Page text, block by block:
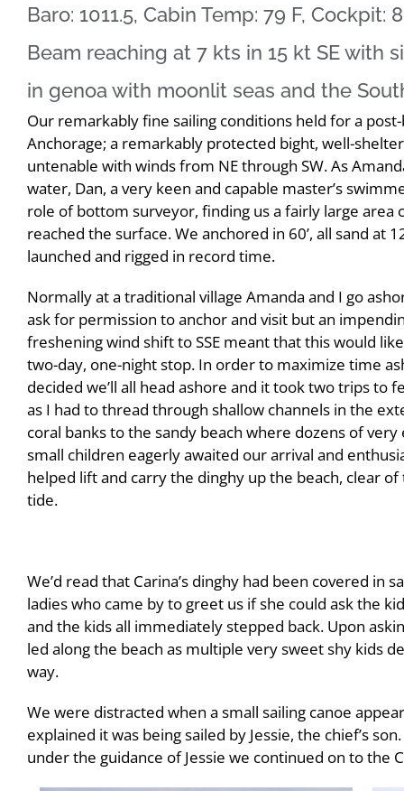
Baro: 1011.5, Cabin Temp: 79 F, Cockpit:
Beam reaching at 7 kts in 15 kt SE with
in genoa with moonlit seas and the
Our remarkably fine sailing conditions held for a
Anchorage; a remarkably protected bight, well-
untenable with winds from NE through SW. As
water, Dan, a very keen and capable master’s
role of bottom surveyor, finding us a fairly large area
reached the surface. We anchored in 60’, all sand at
launched and rigged in record time.
Normally at a traditional village Amanda and I go
ask for permission to anchor and visit but an
freshening wind shift to SSE meant that this would
two-day, one-night stop. In order to maximize time
decided we’ll all head ashore and it took two trips to
as I had to thread through shallow channels in the
coral banks to the sandy beach where dozens of very
small children eagerly awaited our arrival and
helped lift and carry the dinghy up the beach, clear of
tide.
We’d read that Carina’s dinghy had been covered in
ladies who came by to greet us if she could ask the
and the kids all immediately stepped back. Upon
led along the beach as multiple very sweet shy kids
way.
We were distracted when a small sailing canoe
explained it was being sailed by Jessie, the chief’s
under the guidance of Jessie we continued on to the